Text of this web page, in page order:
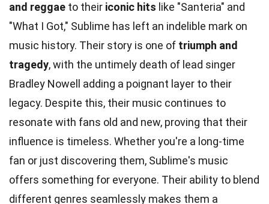
and reggae to their iconic hits like "Santeria" and
"What I Got," Sublime has left an indelible mark on
music history. Their story is one of triumph and
tragedy, with the untimely death of lead singer
Bradley Nowell adding a poignant layer to their
legacy. Despite this, their music continues to
resonate with fans old and new, proving that their
influence is timeless. Whether you're a long-time
fan or just discovering them, Sublime's music
offers something for everyone. Their ability to blend
different genres seamlessly makes them a